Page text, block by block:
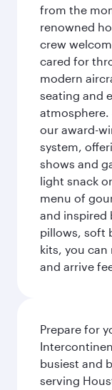
from the
renowned
crew
cared for
modern
seating and
atmosphere.
our award-
system,
shows and
light snack
menu of
and inspired
pillows, soft
kits, you
and arrive
Prepare for
busiest and
serving